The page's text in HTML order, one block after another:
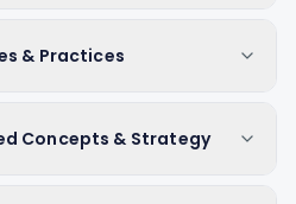
& Practices
Concepts & Strategy